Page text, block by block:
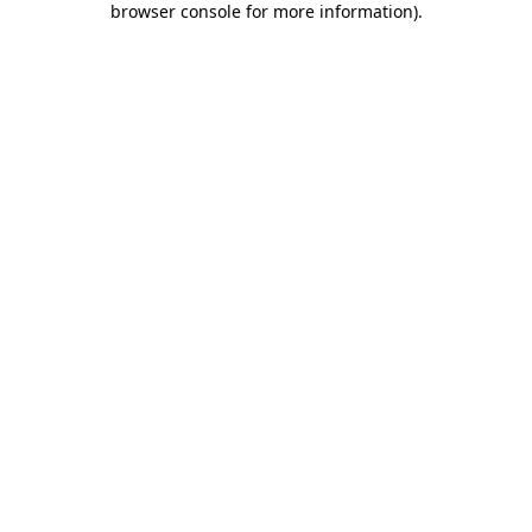
browser console for more information).